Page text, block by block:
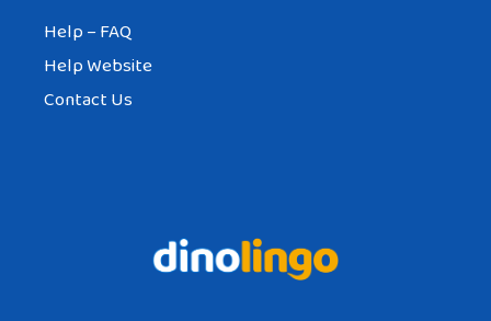
Help – FAQ
Help Website
Contact Us